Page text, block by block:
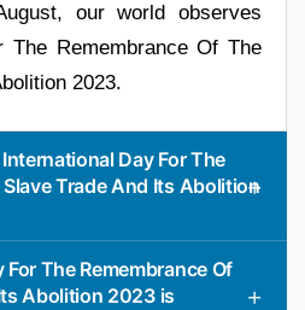
our world observes
The Remembrance Of The
2023.
Day For The
Trade And Its Abolition
The Remembrance Of
Abolition 2023 is